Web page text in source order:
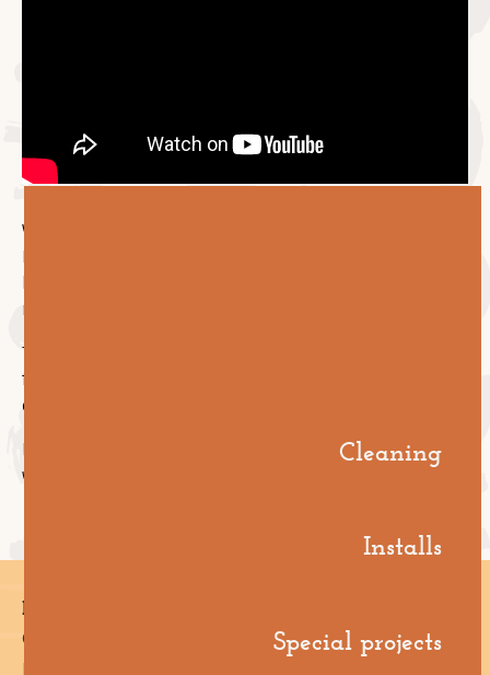
Welcome to Episode 5 of Let's Talk Facilities. Aaron
management.
facility managers—planning ahead to avoid chaos or
dealing with it as it hits.
It’s practical, real-world stuff to help you level up,
whether you’re strategising or troubleshooting.
Pages
Cleaning
Cleaning
Installs
Special projects